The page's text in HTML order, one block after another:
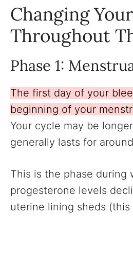
Changing
Throughout
Phase 1:
The first day of your
beginning of your
Your cycle may be
generally lasts for
This is the phase during
progesterone levels
uterine lining sheds (this